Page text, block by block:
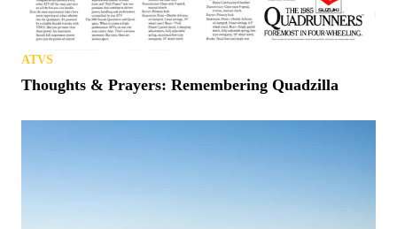
ATVS
Thoughts & Prayers: Remembering Quadzilla